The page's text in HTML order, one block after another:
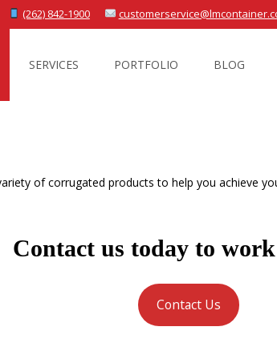
(262) 842-1900
SERVICES PORTFOLIO BLOG
of corrugated products to help you achieve
Contact us today to
Contact Us